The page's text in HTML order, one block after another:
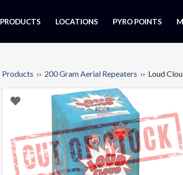
PRODUCTS LOCATIONS PYRO POINTS
Products ›› 200 Gram Aerial Repeaters ›› Loud